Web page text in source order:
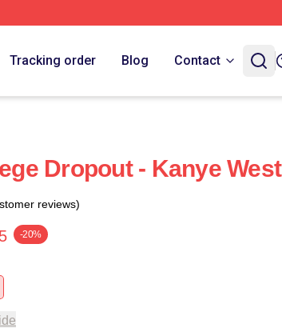
Tracking order Blog Contact
Dropout - Kanye West
reviews)
-20%